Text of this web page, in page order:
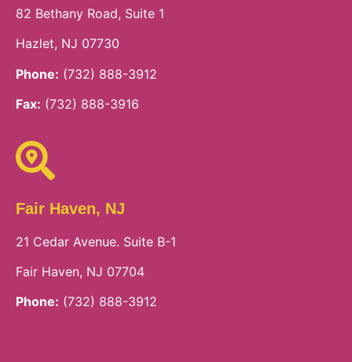
82 Bethany Road, Suite 1
Hazlet, NJ 07730
Phone: (732) 888-3912
Fax: (732) 888-3916
Fair Haven, NJ
21 Cedar Avenue. Suite B-1
Fair Haven, NJ 07704
Phone: (732) 888-3912